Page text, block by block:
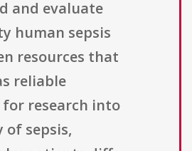
and evaluate
human sepsis
resources that
reliable
research into
of sepsis,